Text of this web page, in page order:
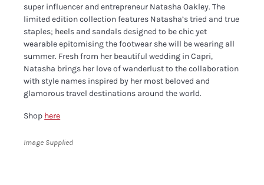
super influencer and entrepreneur Natasha Oakley. The
limited edition collection features Natasha’s tried and true
staples; heels and sandals designed to be chic yet
wearable epitomising the footwear she will be wearing all
summer. Fresh from her beautiful wedding in Capri,
Natasha brings her love of wanderlust to the collaboration
with style names inspired by her most beloved and
glamorous travel destinations around the world.
Shop here
Image Supplied